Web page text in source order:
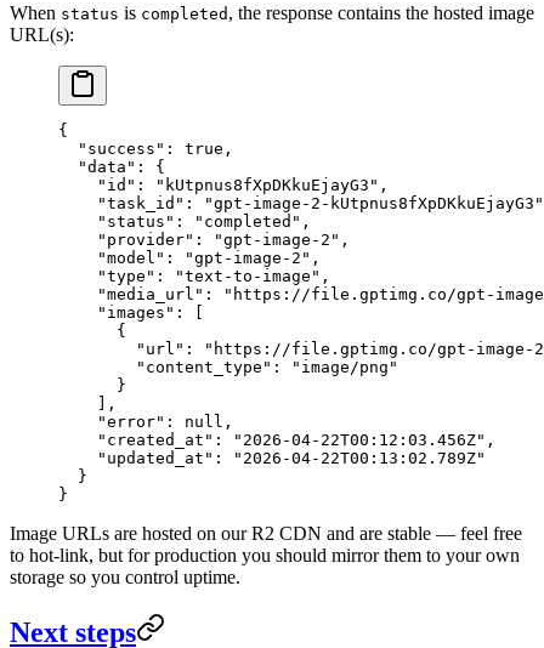
When status is completed , the response contains the hosted image
URL(s):
{
  "success"
: true ,
  "data"
: {
    "id"
: "kUtpnus8fXpDKkuEjayG3" ,
    "task_id"
:
"gpt-image-2-kUtpnus8fXpDKkuEjayG3"
    "status"
: "completed" ,
    "provider"
: "gpt-image-2" ,
    "model"
: "gpt-image-2" ,
    "type"
: "text-to-image" ,
    "media_url"
:
"https://file.gptimg.co/gpt-image-
    "images"
: [
      {
        "url"
:
"https://file.gptimg.co/gpt-image-2-
        "content_type"
:
"image/png"
      }
    ],
    "error"
: null ,
    "created_at"
: "2026-04-22T00:12:03.456Z" ,
    "updated_at"
:
"2026-04-22T00:13:02.789Z"
  }
}
Image URLs are hosted on our R2 CDN and are stable — feel free
to hot-link, but for production you should mirror them to your own
storage so you control uptime.
Next steps